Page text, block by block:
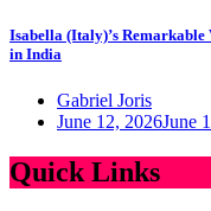
Isabella (Italy)’s
in India
Gabriel Joris
June 12, 2026June
Quick Links